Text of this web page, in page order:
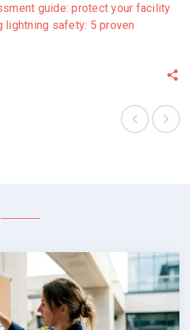
guide: protect your facility
lightning safety: 5 proven